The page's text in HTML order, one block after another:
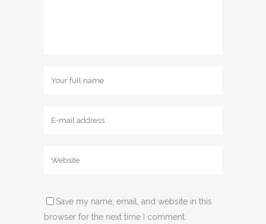
Save my name, email, and website in this
browser for the next time I comment.